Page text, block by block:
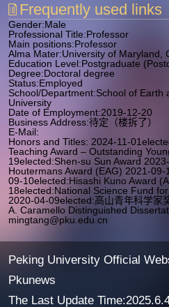
Frequently used links
Gender:Male
Professional Title:Professor
Main positions:Professor
Alma Mater:University of Maryland,
Education Level:Postgraduate
Degree:Doctoral degree
Status:Employed
School/Department:School of Earth
University
Date of Employment:2019-12-20
Business Address:待定（楼拆了）
E-Mail:
Honors and Titles: 2024-11-
Teaching Award – Outstanding
19elected:Shen-su Sun Award
Houtermans Award (EAG) 2021-
09-10elected:Hisashi Kuno Award
18elected:National Science Fund
2020-04-09elected:高山青年科学家
A. Caramello Distinguished
mingtang@pku.edu.cn
Peking University Official
Pkunews
The Last Update Time:2025.6.